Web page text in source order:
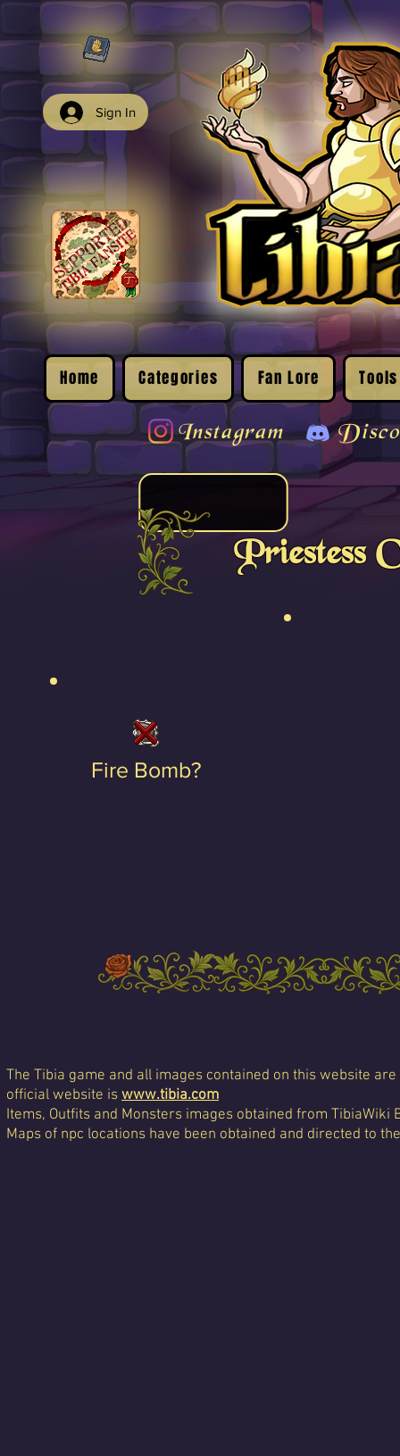
Sign In
Home Categories Fan Lore Tools
Instagram
Priestess
Fire Bomb?
The Tibia game and all images contained on this website
official website is www.tibia.com
Items, Outfits and Monsters images obtained from TibiaWiki
Maps of npc locations have been obtained and directed to